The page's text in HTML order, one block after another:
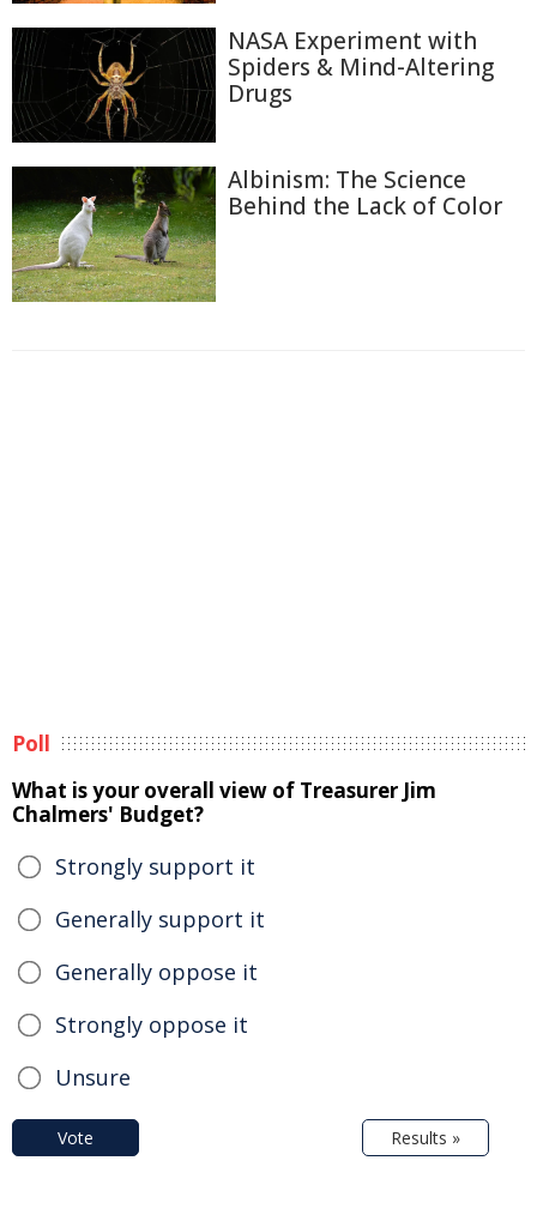
NASA Experiment with
Spiders & Mind-Altering
Drugs
Albinism: The Science
Behind the Lack of Color
Poll
What is your overall view of Treasurer Jim
Chalmers' Budget?
Strongly support it
Generally support it
Generally oppose it
Strongly oppose it
Unsure
Vote Results »